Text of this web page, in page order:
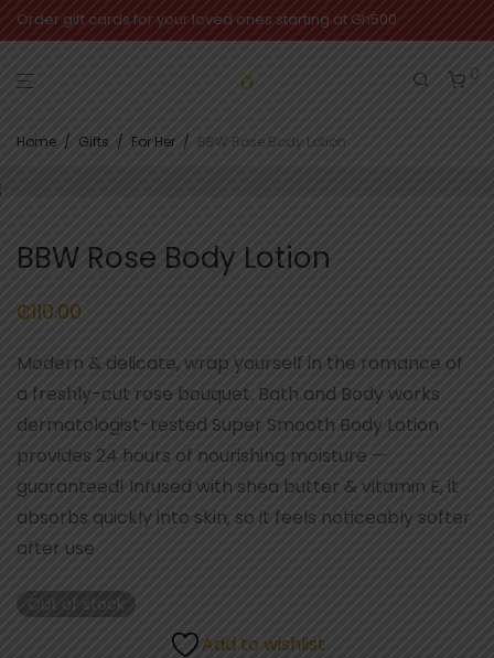
Order gift cards for your loved ones starting at Gh500
0
Home / Gifts / For Her / BBW Rose Body Lotion
BBW Rose Body Lotion
₵110.00
Modern & delicate, wrap yourself in the romance of
a freshly-cut rose bouquet. Bath and Body works
dermatologist-tested Super Smooth Body Lotion
provides 24 hours of nourishing moisture —
guaranteed! Infused with shea butter & vitamin E, it
absorbs quickly into skin, so it feels noticeably softer
after use
Out of stock
Add to wishlist